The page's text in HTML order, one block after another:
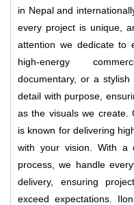
in Nepal and
every project is unique,
attention we dedicate to
high-energy
documentary, or a
detail with purpose,
as the visuals we create.
is known for delivering
with your vision. With a
process, we handle
delivery, ensuring
exceed expectations.